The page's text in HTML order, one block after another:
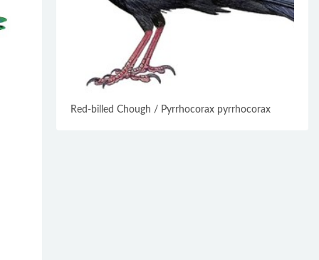
Red-billed Chough / Pyrrhocorax pyrrhocorax